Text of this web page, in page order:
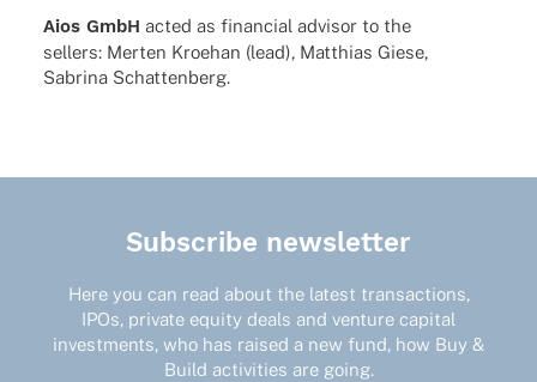
Aios GmbH acted as finan­cial advi­sor to the
sellers: Merten Kroe­han (lead), Matthias Giese,
Sabrina Schattenberg.
Subscribe newsletter
Here you can read about the latest transactions,
IPOs, private equity deals and venture capital
investments, who has raised a new fund, how Buy &
Build activities are going.